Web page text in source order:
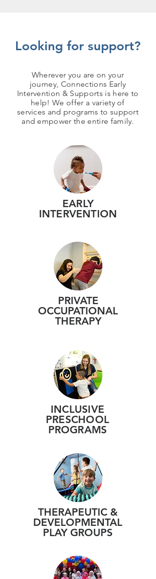
Looking for support?
Wherever you are on your
journey, Connections Early
Intervention & Supports is here to
help! We offer a variety of
services and programs to support
and empower the entire family.
EARLY
INTERVENTION
PRIVATE
OCCUPATIONAL
THERAPY
INCLUSIVE
PRESCHOOL
PROGRAMS
THERAPEUTIC &
DEVELOPMENTAL
PLAY GROUPS